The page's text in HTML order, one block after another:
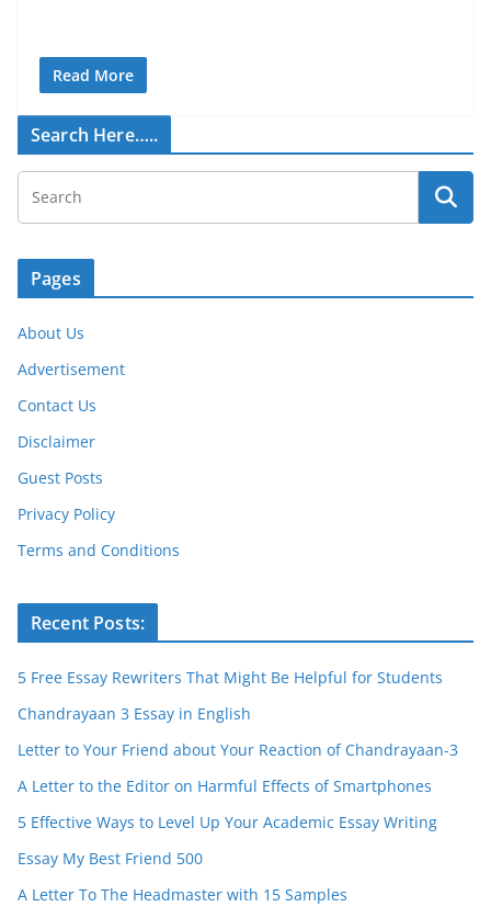
Read More
Search Here…..
Pages
About Us
Advertisement
Contact Us
Disclaimer
Guest Posts
Privacy Policy
Terms and Conditions
Recent Posts:
5 Free Essay Rewriters That Might Be Helpful for Students
Chandrayaan 3 Essay in English
Letter to Your Friend about Your Reaction of Chandrayaan-3
A Letter to the Editor on Harmful Effects of Smartphones
5 Effective Ways to Level Up Your Academic Essay Writing
Essay My Best Friend 500
A Letter To The Headmaster with 15 Samples